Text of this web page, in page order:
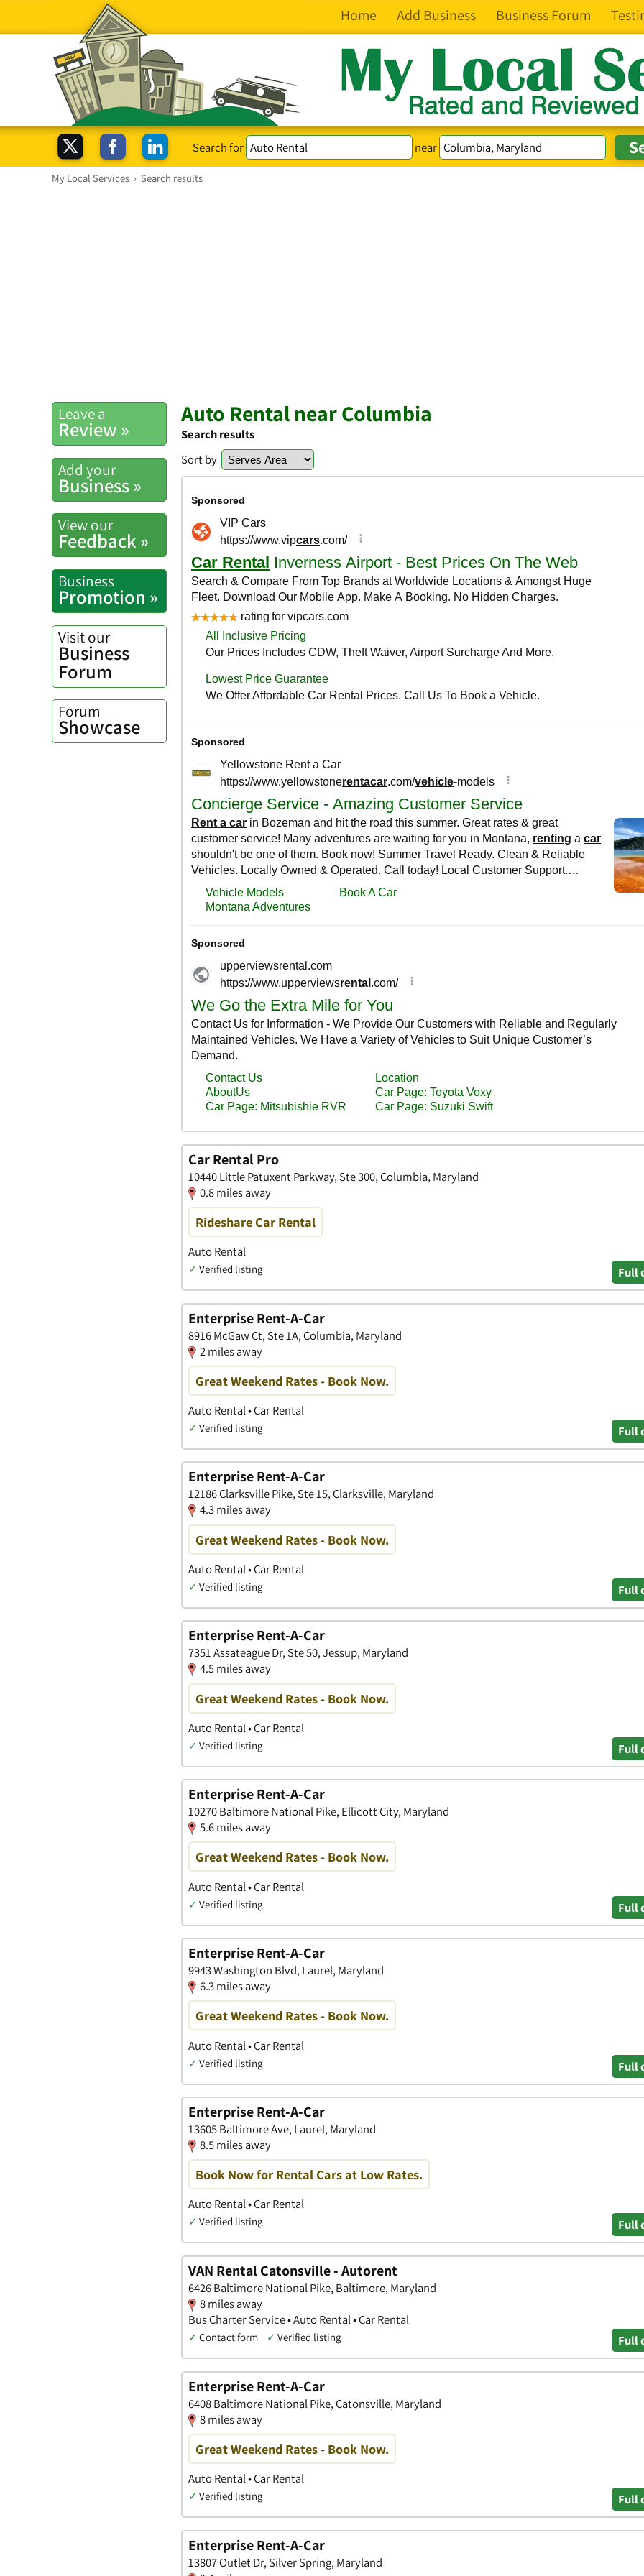
Home Add Business Business Forum
Search for near
My Local Services › Search results
Leave a
Review »
Add your
Business »
View our
Feedback »
Business
Promotion »
Visit our
Business
Forum
Forum
Showcase
Auto Rental near Columbia
Search results
Sort by
Car Rental Pro
10440 Little Patuxent Parkway, Ste 300, Columbia, Maryland
0.8 miles away
Rideshare Car Rental
Auto Rental
✓ Verified listing Full
Enterprise Rent-A-Car
8916 McGaw Ct, Ste 1A, Columbia, Maryland
2 miles away
Great Weekend Rates - Book Now.
Auto Rental • Car Rental
✓ Verified listing Full
Enterprise Rent-A-Car
12186 Clarksville Pike, Ste 15, Clarksville, Maryland
4.3 miles away
Great Weekend Rates - Book Now.
Auto Rental • Car Rental
✓ Verified listing Full
Enterprise Rent-A-Car
7351 Assateague Dr, Ste 50, Jessup, Maryland
4.5 miles away
Great Weekend Rates - Book Now.
Auto Rental • Car Rental
✓ Verified listing Full
Enterprise Rent-A-Car
10270 Baltimore National Pike, Ellicott City, Maryland
5.6 miles away
Great Weekend Rates - Book Now.
Auto Rental • Car Rental
✓ Verified listing Full
Enterprise Rent-A-Car
9943 Washington Blvd, Laurel, Maryland
6.3 miles away
Great Weekend Rates - Book Now.
Auto Rental • Car Rental
✓ Verified listing Full
Enterprise Rent-A-Car
13605 Baltimore Ave, Laurel, Maryland
8.5 miles away
Book Now for Rental Cars at Low Rates.
Auto Rental • Car Rental
✓ Verified listing Full
VAN Rental Catonsville - Autorent
6426 Baltimore National Pike, Baltimore, Maryland
8 miles away
Bus Charter Service • Auto Rental • Car Rental
✓ Contact form ✓ Verified listing Full
Enterprise Rent-A-Car
6408 Baltimore National Pike, Catonsville, Maryland
8 miles away
Great Weekend Rates - Book Now.
Auto Rental • Car Rental
✓ Verified listing Full
Enterprise Rent-A-Car
13807 Outlet Dr, Silver Spring, Maryland